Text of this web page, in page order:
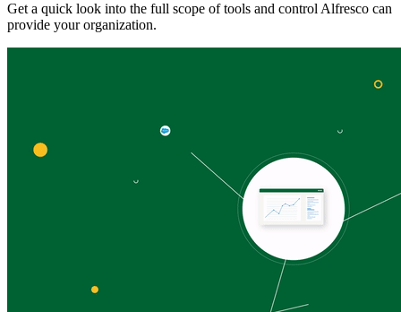
Get a quick look into the full scope of tools and control Alfresco can
provide your organization.